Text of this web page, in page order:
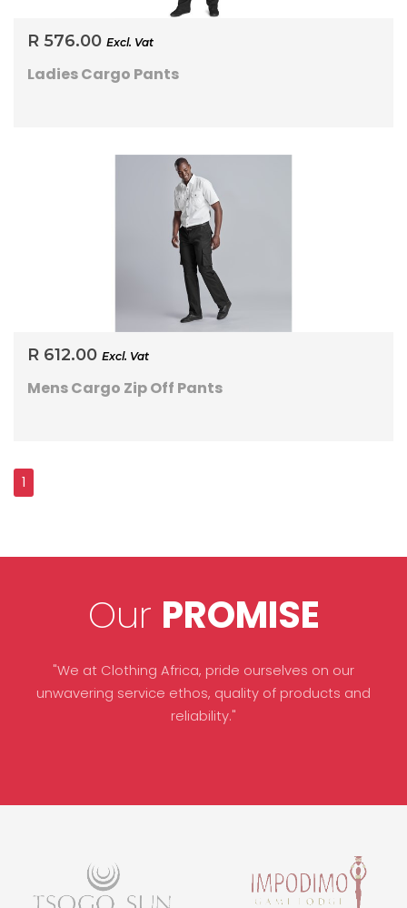
R 576.00 Excl. Vat
Ladies Cargo Pants
R 612.00 Excl. Vat
Mens Cargo Zip Off Pants
Our PROMISE
"We at Clothing Africa, pride ourselves on our
unwavering service ethos, quality of products and
reliability."